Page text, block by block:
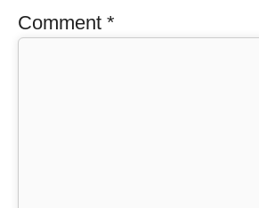
Comment *